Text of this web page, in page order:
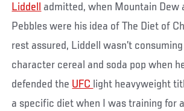
Liddell
admitted, when Mountain Dew
Pebbles were his idea of The Diet of
rest assured, Liddell wasn’t
character cereal and soda pop when
defended the UFC light heavyweight
a specific diet when I was training for